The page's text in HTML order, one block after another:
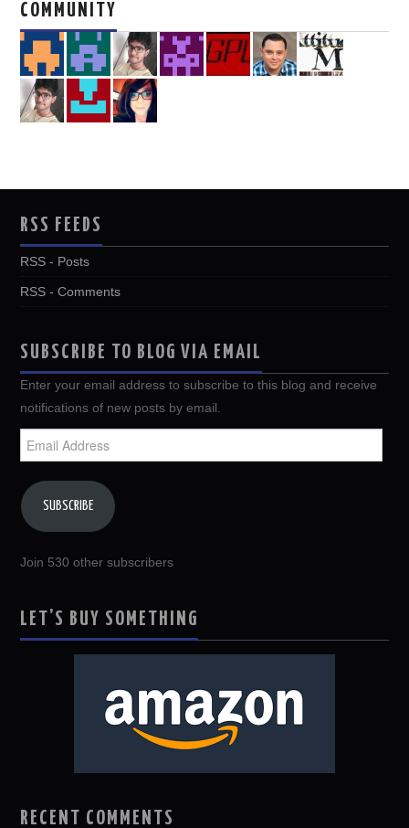
COMMUNITY
RSS FEEDS
RSS - Posts
RSS - Comments
SUBSCRIBE TO BLOG VIA EMAIL
Enter your email address to subscribe to this blog and receive
notifications of new posts by email.
Address
SUBSCRIBE
Join 530 other subscribers
LET’S BUY SOMETHING
RECENT COMMENTS